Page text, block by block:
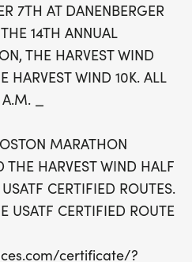
a competitive
All race distances will
will be awards for the
finishers, along with
Don’t miss the
7 p.m. and also on race
us for a fantastic day
fitness, and the
vineyards—it's an event
7TH AT DANENBERGER
14TH ANNUAL
THE HARVEST WIND
HARVEST WIND 10K. ALL
_
MARATHON
HARVEST WIND HALF
CERTIFIED ROUTES.
USATF CERTIFIED ROUTE
certificate/?